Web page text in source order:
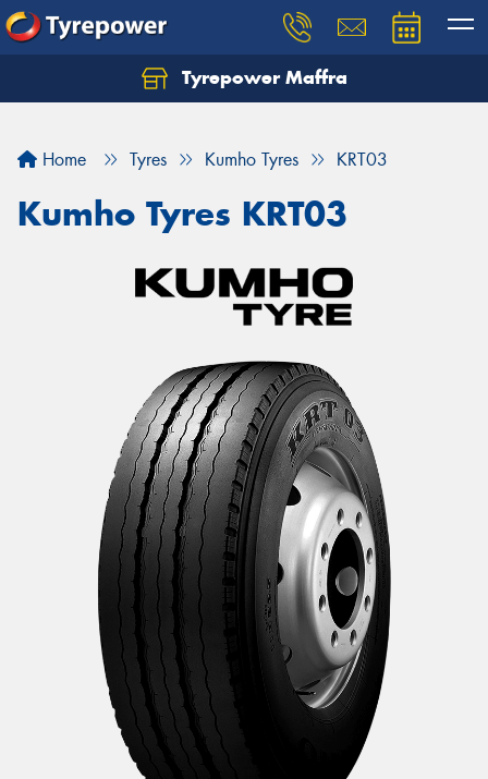
Tyrepower Maffra
Home Tyres Kumho Tyres KRT03
Kumho Tyres KRT03